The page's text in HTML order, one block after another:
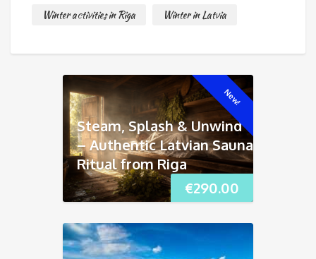
Winter activities in Riga
Winter in Latvia
New!
€290.00
Steam, Splash & Unwind
– Authentic Latvian Sauna
Ritual from Riga